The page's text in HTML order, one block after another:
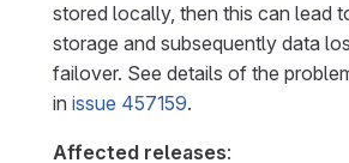
stored locally, then this can lead
storage and subsequently data
failover. See details of the
in issue 457159.
Affected releases: